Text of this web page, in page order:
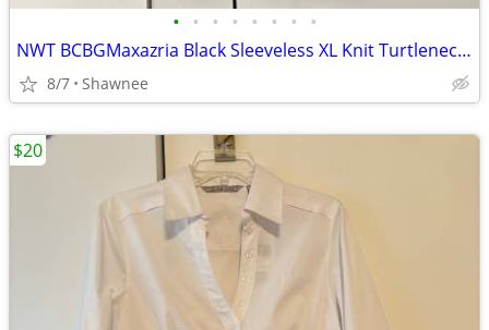
• • • • • • • •
NWT BCBGMaxazria Black Sleeveless XL Knit Turtleneck Shirt Top w/Tie
8/7 Shawnee
$20